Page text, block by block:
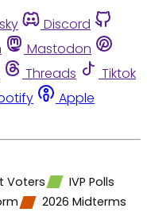
Discord
Mastodon
Threads
Tiktok
Apple
Voters
IVP Polls
2026 Midterms